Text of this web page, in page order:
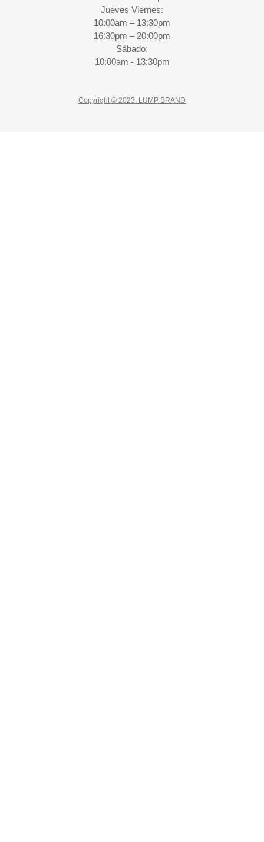
Jueves Viernes:
10:00am – 13:30pm
16:30pm – 20:00pm
Sábado:
10:00am - 13:30pm
Copyright © 2023. LUMP BRAND